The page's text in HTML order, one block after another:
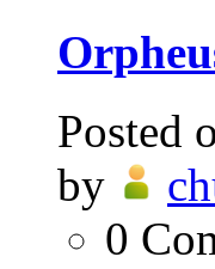
Posted
by
0